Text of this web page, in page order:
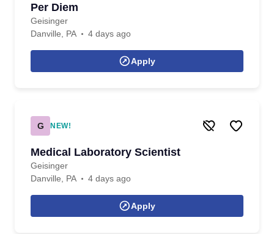
Per Diem
Geisinger
Danville, PA
4 days ago
Apply
G NEW!
Medical Laboratory Scientist
Geisinger
Danville, PA
4 days ago
Apply